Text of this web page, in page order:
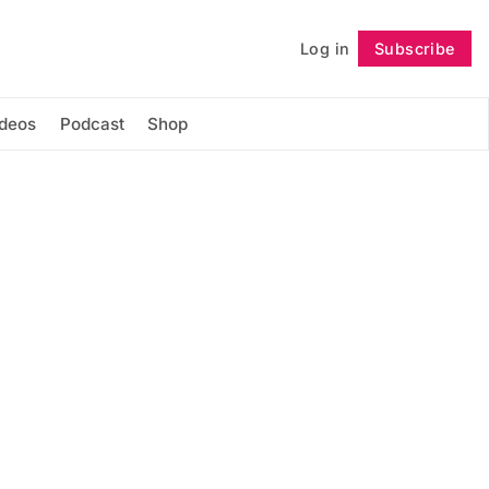
Log in Subscribe
Podcast Shop
Follow